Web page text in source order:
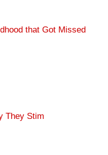
that Got Missed
They Stim